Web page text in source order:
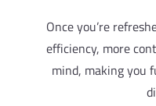
Once you’re
efficiency, more
mind, making you